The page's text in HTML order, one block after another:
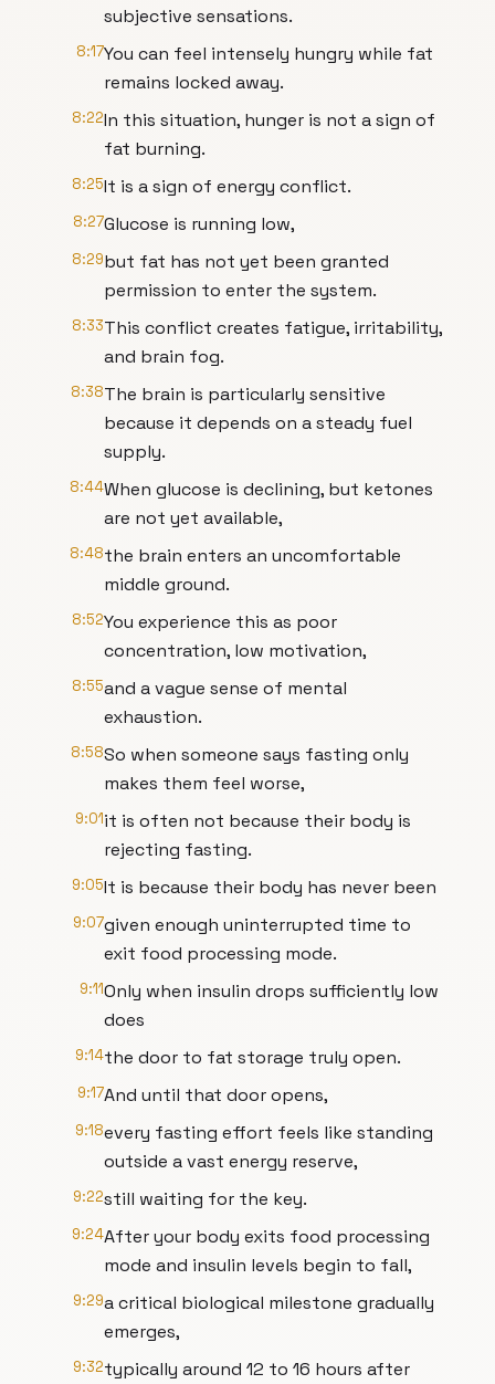
subjective sensations.
8:17You can feel intensely hungry while fat
remains locked away.
8:22In this situation, hunger is not a sign of
fat burning.
8:25It is a sign of energy conflict.
8:27Glucose is running low,
8:29but fat has not yet been granted
permission to enter the system.
8:33This conflict creates fatigue, irritability,
and brain fog.
8:38The brain is particularly sensitive
because it depends on a steady fuel
supply.
8:44When glucose is declining, but ketones
are not yet available,
8:48the brain enters an uncomfortable
middle ground.
8:52You experience this as poor
concentration, low motivation,
8:55and a vague sense of mental
exhaustion.
8:58So when someone says fasting only
makes them feel worse,
9:01it is often not because their body is
rejecting fasting.
9:05It is because their body has never been
9:07given enough uninterrupted time to
exit food processing mode.
9:11Only when insulin drops sufficiently low
does
9:14the door to fat storage truly open.
9:17And until that door opens,
9:18every fasting effort feels like standing
outside a vast energy reserve,
9:22still waiting for the key.
9:24After your body exits food processing
mode and insulin levels begin to fall,
9:29a critical biological milestone gradually
emerges,
9:32typically around 12 to 16 hours after